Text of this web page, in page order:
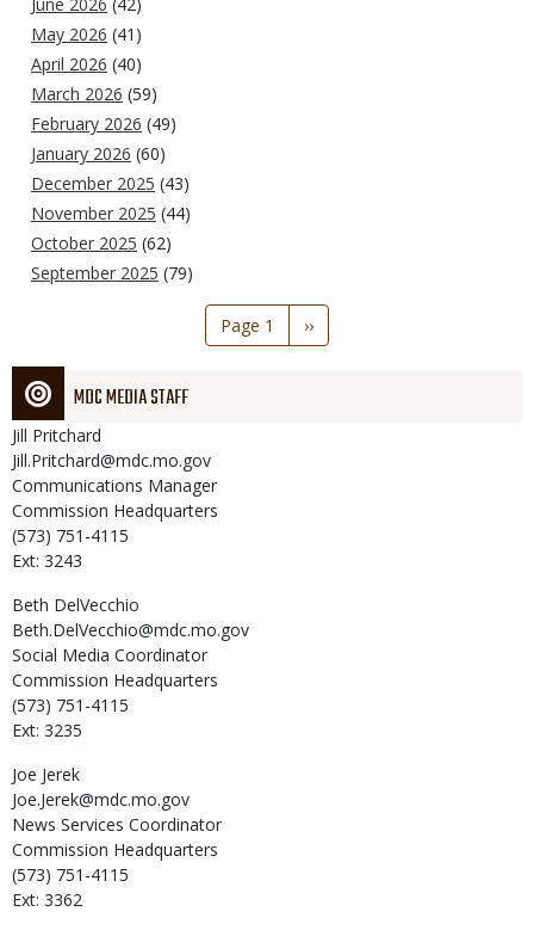
May 2026 (41)
April 2026 (40)
March 2026 (59)
February 2026 (49)
January 2026 (60)
December 2025 (43)
November 2025 (44)
October 2025 (62)
September 2025 (79)
Page 1
Next
page
››
MDC MEDIA STAFF
Jill Pritchard
Jill.Pritchard@mdc.mo.gov
Communications Manager
Commission Headquarters
(573) 751-4115
Ext: 3243
Beth DelVecchio
Beth.DelVecchio@mdc.mo.gov
Social Media Coordinator
Commission Headquarters
(573) 751-4115
Ext: 3235
Joe Jerek
Joe.Jerek@mdc.mo.gov
News Services Coordinator
Commission Headquarters
(573) 751-4115
Ext: 3362